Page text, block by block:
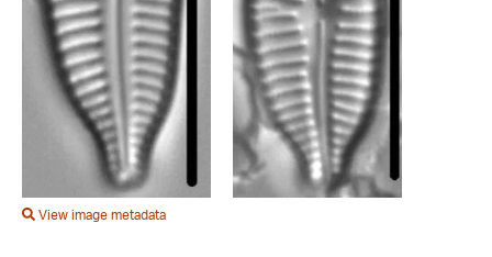
View image metadata